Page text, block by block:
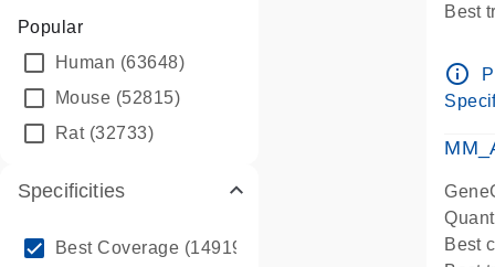
Popular
Human (63648)
Mouse (52815)
Rat(32733)
Specificities
Best Coverage (149196)
Best
Pre-
info_outline
Best